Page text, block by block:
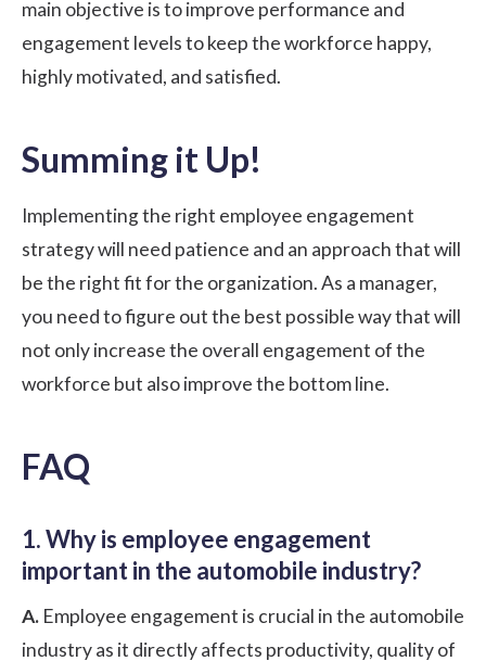
main objective is to improve performance and
engagement levels to keep the workforce happy,
highly motivated, and satisfied.
Summing it Up!
Implementing the right employee engagement
strategy will need patience and an approach that will
be the right fit for the organization. As a manager,
you need to figure out the best possible way that will
not only increase the overall engagement of the
workforce but also improve the bottom line.
FAQ
1. Why is employee engagement
important in the automobile industry?
A. Employee engagement is crucial in the automobile
industry as it directly affects productivity, quality of